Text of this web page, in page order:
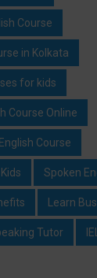
Course
in Kolkata
for kids
Course Online
Course
Spoken
Learn
Tutor